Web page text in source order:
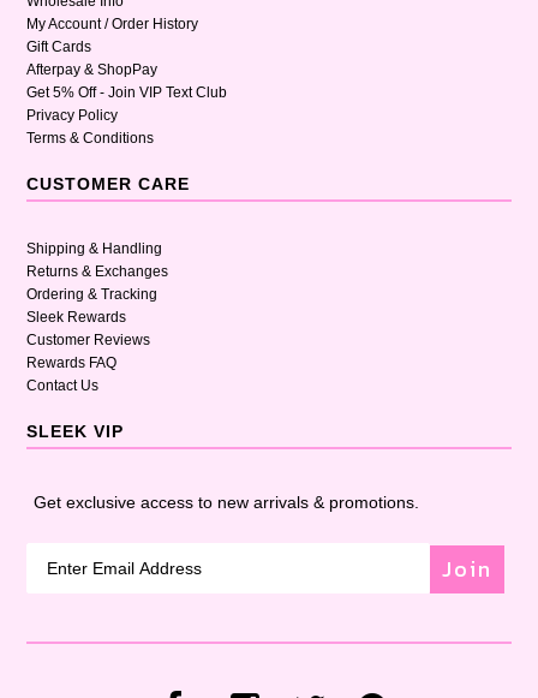
My Account / Order History
Gift Cards
Afterpay & ShopPay
Get 5% Off - Join VIP Text Club
Privacy Policy
Terms & Conditions
CUSTOMER CARE
Shipping & Handling
Returns & Exchanges
Ordering & Tracking
Sleek Rewards
Customer Reviews
Rewards FAQ
Contact Us
SLEEK VIP
Get exclusive access to new arrivals & promotions.
Join